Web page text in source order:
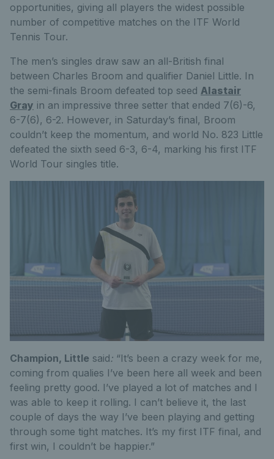
opportunities, giving all players the widest possible
number of competitive matches on the ITF World
Tennis Tour.
The men’s singles draw saw an all-British final
between Charles Broom and qualifier Daniel Little. In
the semi-finals Broom defeated top seed Alastair
Gray in an impressive three setter that ended 7(6)-6,
6-7(6), 6-2. However, in Saturday’s final, Broom
couldn’t keep the momentum, and world No. 823 Little
defeated the sixth seed 6-3, 6-4, marking his first ITF
World Tour singles title.
Champion, Little said: “It’s been a crazy week for me,
coming from qualies I’ve been here all week and been
feeling pretty good. I’ve played a lot of matches and I
was able to keep it rolling. I can’t believe it, the last
couple of days the way I’ve been playing and getting
through some tight matches. It’s my first ITF final, and
first win, I couldn’t be happier.”